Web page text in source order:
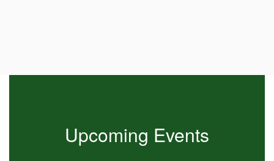
next
Upcoming Events